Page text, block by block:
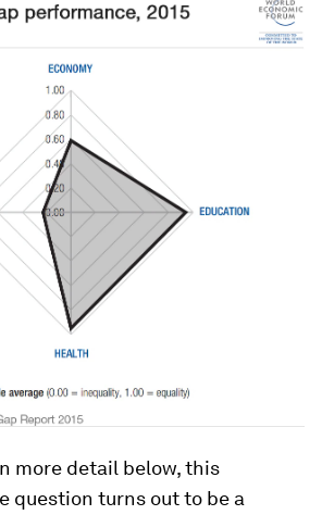
more detail below, this
question turns out to be a